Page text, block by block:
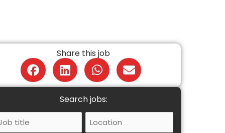
Share this job
Search jobs:
Location